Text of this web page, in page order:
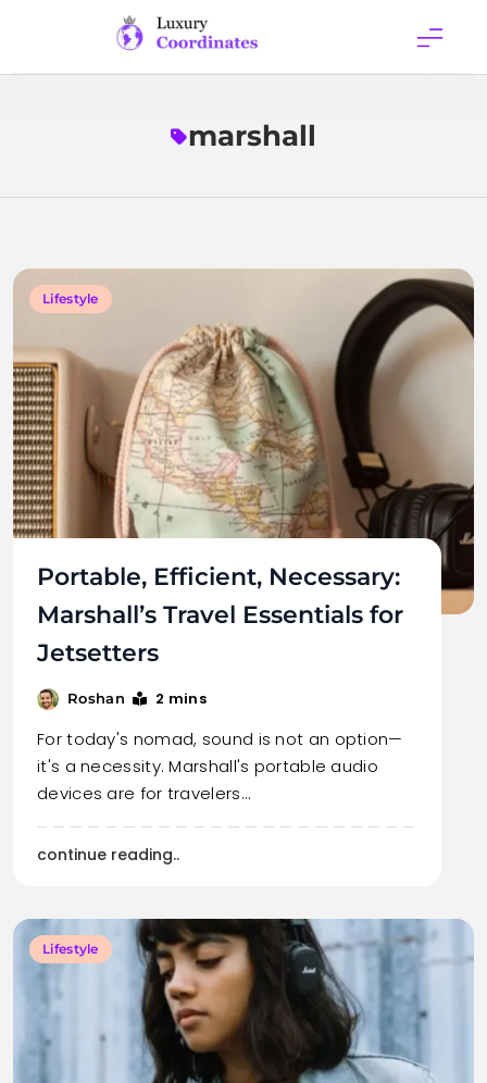
Luxury
Coordinates
marshall
Lifestyle
Portable, Efficient, Necessary:
Marshall’s Travel Essentials for
Jetsetters
Roshan 2 mins
For today's nomad, sound is not an option—
it's a necessity. Marshall's portable audio
devices are for travelers…
continue reading..
Lifestyle